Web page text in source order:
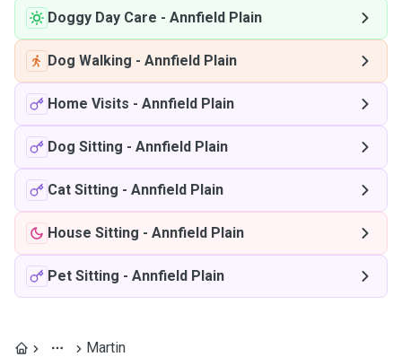
Doggy Day Care - Annfield Plain
Dog Walking - Annfield Plain
Home Visits - Annfield Plain
Dog Sitting - Annfield Plain
Cat Sitting - Annfield Plain
House Sitting - Annfield Plain
Pet Sitting - Annfield Plain
Martin